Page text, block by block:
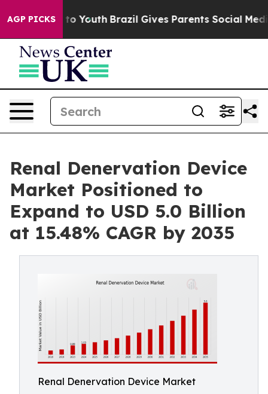
AGP PICKS
to Youth Brazil Gives Parents Social Media
Renal Denervation Device
Market Positioned to
Expand to USD 5.0 Billion
at 15.48% CAGR by 2035
Renal Denervation Device Market